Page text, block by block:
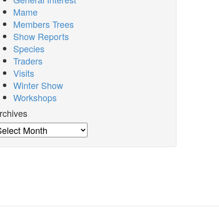
Mame
Members Trees
Show Reports
Species
Traders
Visits
Winter Show
Workshops